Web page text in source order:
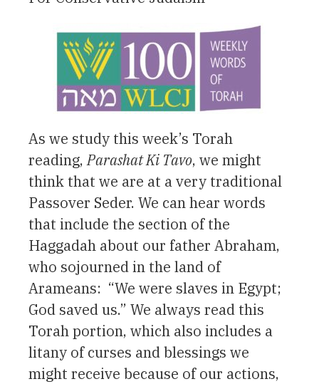
As we study this week’s Torah
reading,Parashat Ki Tavo, we might
think that we are at a very traditional
Passover Seder. We can hear words
that include the section of the
Haggadah about our father Abraham,
who sojourned in the land of
Arameans: “We were slaves in Egypt;
God saved us.” We always read this
Torah portion, which also includes a
litany of curses and blessings we
might receive because of our actions,